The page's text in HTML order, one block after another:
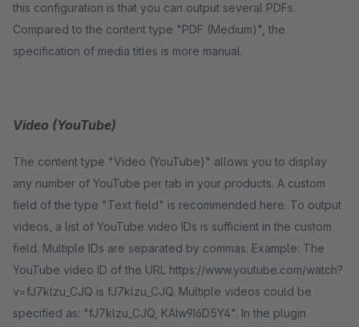
this configuration is that you can output several PDFs.
Compared to the content type "PDF (Medium)", the
specification of media titles is more manual.
Video (YouTube)
The content type "Video (YouTube)" allows you to display
any number of YouTube per tab in your products. A custom
field of the type "Text field" is recommended here. To output
videos, a list of YouTube video IDs is sufficient in the custom
field. Multiple IDs are separated by commas. Example: The
YouTube video ID of the URL https://www.youtube.com/watch?
v=fJ7klzu_CJQ is fJ7klzu_CJQ. Multiple videos could be
specified as: "fJ7klzu_CJQ, KAIw9I6D5Y4". In the plugin